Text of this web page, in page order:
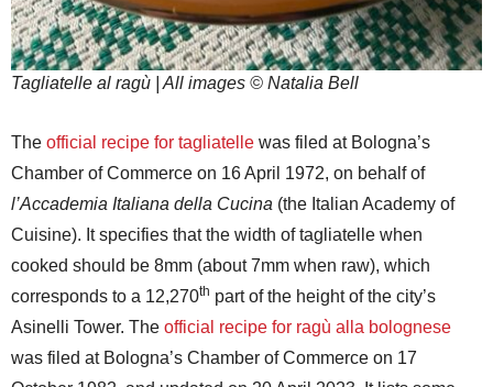
Tagliatelle al ragù | All images © Natalia Bell
The official recipe for tagliatelle was filed at Bologna’s
Chamber of Commerce on 16 April 1972, on behalf of
l’Accademia Italiana della Cucina (the Italian Academy of
Cuisine). It specifies that the width of tagliatelle when
cooked should be 8mm (about 7mm when raw), which
corresponds to a 12,270th part of the height of the city’s
Asinelli Tower. The official recipe for ragù alla bolognese
was filed at Bologna’s Chamber of Commerce on 17